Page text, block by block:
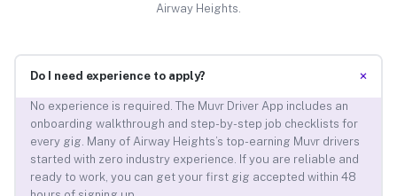
Airway Heights.
Do I need experience to apply? +
No experience is required. The Muvr Driver App includes an
onboarding walkthrough and step-by-step job checklists for
every gig. Many of Airway Heights’s top-earning Muvr drivers
started with zero industry experience. If you are reliable and
ready to work, you can get your first gig accepted within 48